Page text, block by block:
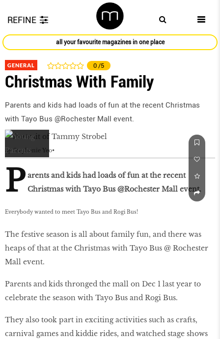
REFINE
all your favourite magazines in one place
GENERAL 0 /5
Christmas With Family
Parents and kids had loads of fun at the recent Christmas
with Tayo Bus @Rochester Mall event.
by Stephanie Yeo
P arents and kids had loads of fun at the recent
Christmas with Tayo Bus @Rochester Mall event.
Everybody wanted to meet Tayo Bus and Rogi Bus!
The festive season is all about family fun, and there was
heaps of that at the Christmas with Tayo Bus @ Rochester
Mall event.
Parents and kids thronged the mall on Dec 1 last year to
celebrate the season with Tayo Bus and Rogi Bus.
They also took part in exciting activities such as crafts,
carnival games and kiddie rides, and watched stage shows